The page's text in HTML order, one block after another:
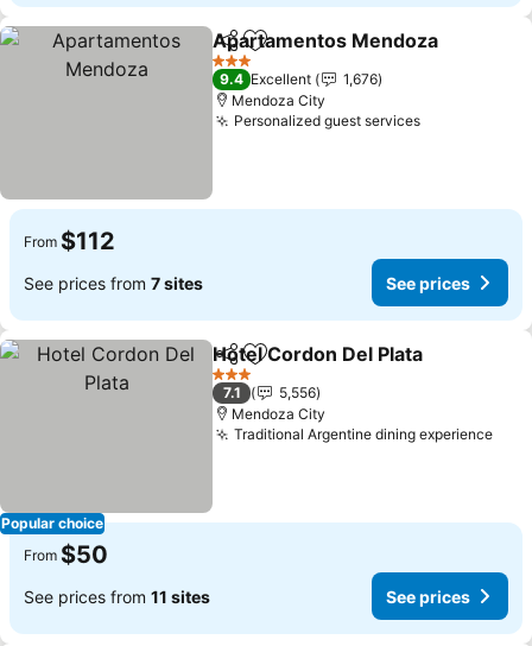
ShareAdd to favorites
Apartamentos Mendoza
3 Stars
9.4 Excellent
1,676
Mendoza City
Personalized guest servicesSee prices
From $112
See prices from 7 sites See prices
Popular choice
ShareAdd to favorites
Hotel Cordon Del Plata
3 Stars
7.1
5,556
Mendoza City
Traditional Argentine dining experienceSee
From $50
See prices from 11 sites See prices